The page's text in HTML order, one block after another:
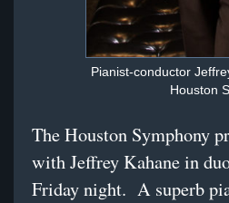
Pianist-conductor
Houston
The Houston Symphony
with Jeffrey Kahane in
Friday night. A superb